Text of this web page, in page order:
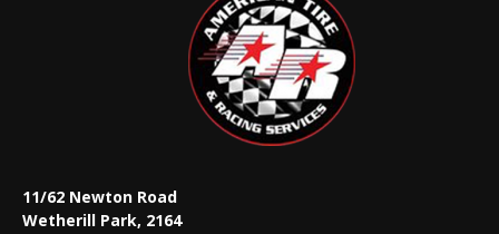
11/62 Newton Road
Wetherill Park, 2164